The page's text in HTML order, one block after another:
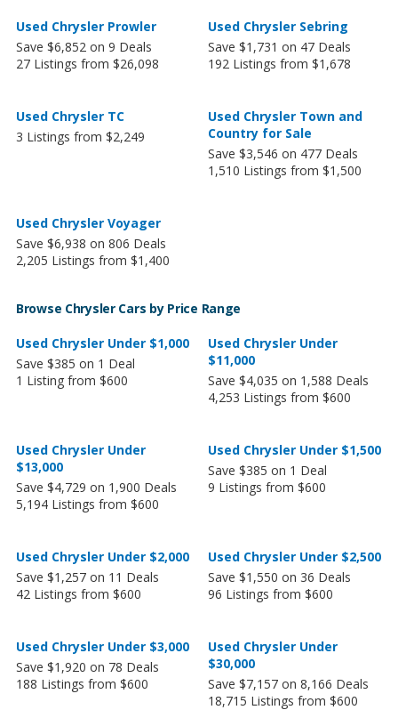
Used Chrysler Prowler
Save $6,852 on 9 Deals
27 Listings from $26,098
Used Chrysler Sebring
Save $1,731 on 47 Deals
192 Listings from $1,678
Used Chrysler TC
3 Listings from $2,249
Used Chrysler Town and
Country for Sale
Save $3,546 on 477 Deals
1,510 Listings from $1,500
Used Chrysler Voyager
Save $6,938 on 806 Deals
2,205 Listings from $1,400
Browse Chrysler Cars by Price Range
Used Chrysler Under $1,000
Save $385 on 1 Deal
1 Listing from $600
Used Chrysler Under
$11,000
Save $4,035 on 1,588 Deals
4,253 Listings from $600
Used Chrysler Under
$13,000
Save $4,729 on 1,900 Deals
5,194 Listings from $600
Used Chrysler Under $1,500
Save $385 on 1 Deal
9 Listings from $600
Used Chrysler Under $2,000
Save $1,257 on 11 Deals
42 Listings from $600
Used Chrysler Under $2,500
Save $1,550 on 36 Deals
96 Listings from $600
Used Chrysler Under $3,000
Save $1,920 on 78 Deals
188 Listings from $600
Used Chrysler Under
$30,000
Save $7,157 on 8,166 Deals
18,715 Listings from $600